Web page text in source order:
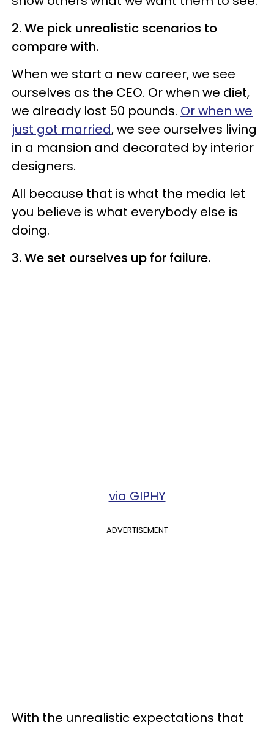
2. We pick unrealistic scenarios to
compare with.
When we start a new career, we see
ourselves as the CEO. Or when we diet,
we already lost 50 pounds. Or when we
just got married, we see ourselves living
in a mansion and decorated by interior
designers.
All because that is what the media let
you believe is what everybody else is
doing.
3. We set ourselves up for failure.
via GIPHY
ADVERTISEMENT
With the unrealistic expectations that